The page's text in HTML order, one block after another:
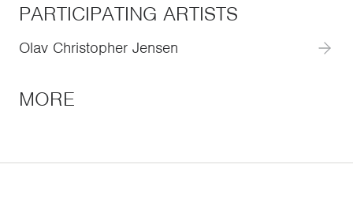
PARTICIPATING ARTISTS
Olav Christopher Jensen
MORE